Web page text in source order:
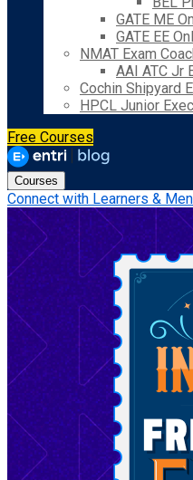
GATE ME
GATE EE
NMAT Exam
AAI ATC Jr
Cochin Shipyard
HPCL Junior
Free Courses
Courses
Connect with Learners &